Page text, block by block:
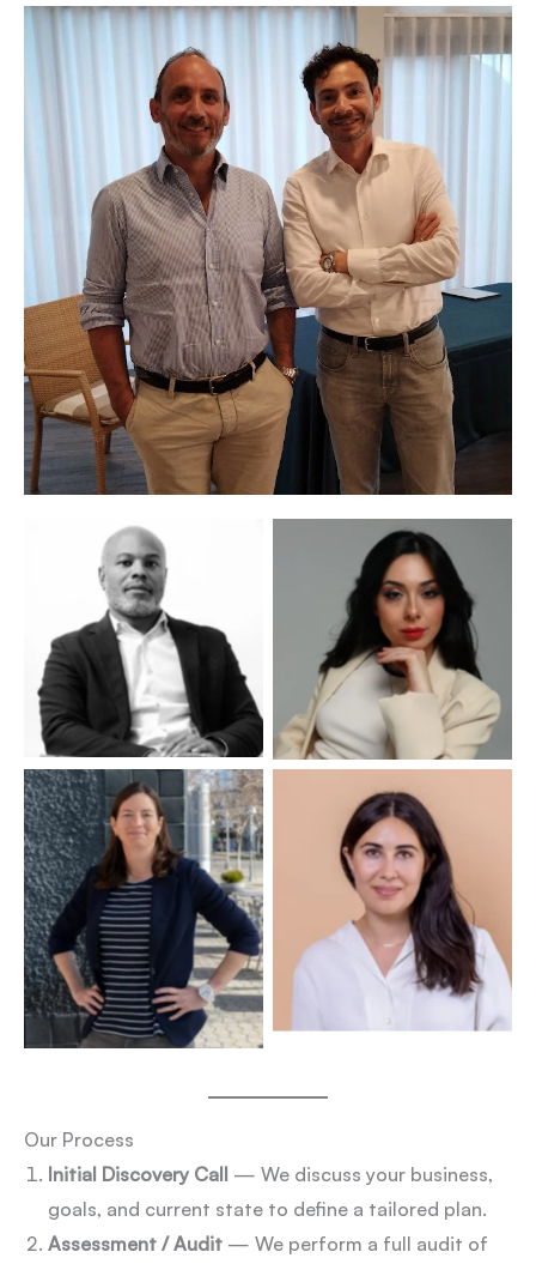
No Caption No Caption
No Caption No Caption
Our Process
Initial Discovery Call — We discuss your business,
goals, and current state to define a tailored plan.
Assessment / Audit — We perform a full audit of